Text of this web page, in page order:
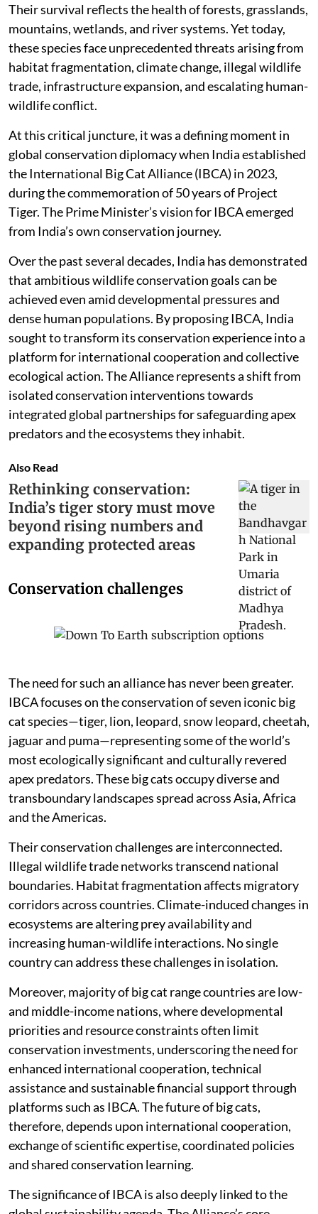
Their survival reflects the health of forests, grasslands,
mountains, wetlands, and river systems. Yet today,
these species face unprecedented threats arising from
habitat fragmentation, climate change, illegal wildlife
trade, infrastructure expansion, and escalating human-
wildlife conflict.
At this critical juncture, it was a defining moment in
global conservation diplomacy when India established
the International Big Cat Alliance (IBCA) in 2023,
during the commemoration of 50 years of Project
Tiger. The Prime Minister’s vision for IBCA emerged
from India’s own conservation journey.
Over the past several decades, India has demonstrated
that ambitious wildlife conservation goals can be
achieved even amid developmental pressures and
dense human populations. By proposing IBCA, India
sought to transform its conservation experience into a
platform for international cooperation and collective
ecological action. The Alliance represents a shift from
isolated conservation interventions towards
integrated global partnerships for safeguarding apex
predators and the ecosystems they inhabit.
Also Read
Rethinking conservation:
India’s tiger story must move
beyond rising numbers and
expanding protected areas
Conservation challenges
The need for such an alliance has never been greater.
IBCA focuses on the conservation of seven iconic big
cat species—tiger, lion, leopard, snow leopard, cheetah,
jaguar and puma—representing some of the world’s
most ecologically significant and culturally revered
apex predators. These big cats occupy diverse and
transboundary landscapes spread across Asia, Africa
and the Americas.
Their conservation challenges are interconnected.
Illegal wildlife trade networks transcend national
boundaries. Habitat fragmentation affects migratory
corridors across countries. Climate-induced changes in
ecosystems are altering prey availability and
increasing human-wildlife interactions. No single
country can address these challenges in isolation.
Moreover, majority of big cat range countries are low-
and middle-income nations, where developmental
priorities and resource constraints often limit
conservation investments, underscoring the need for
enhanced international cooperation, technical
assistance and sustainable financial support through
platforms such as IBCA. The future of big cats,
therefore, depends upon international cooperation,
exchange of scientific expertise, coordinated policies
and shared conservation learning.
The significance of IBCA is also deeply linked to the